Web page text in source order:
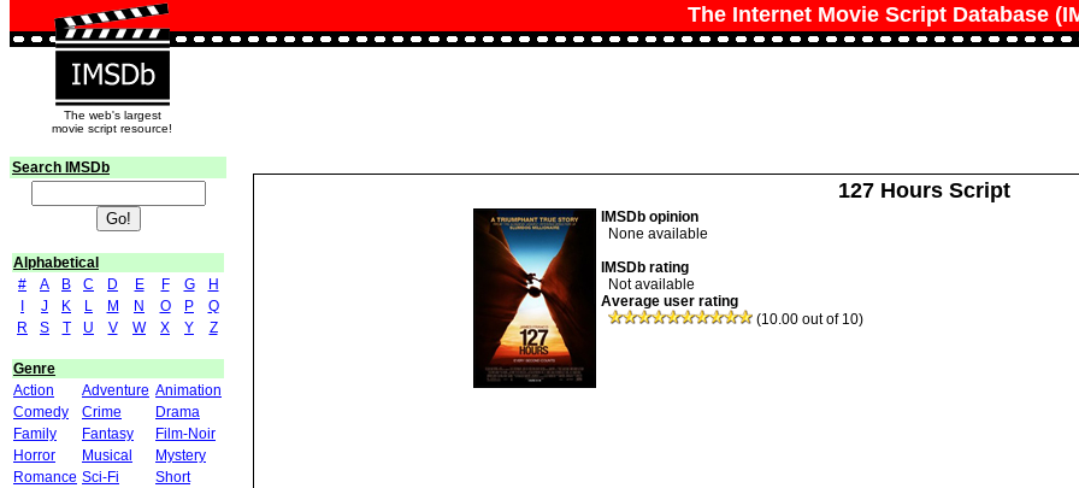
The Internet Movie Script Database
The web's largest
movie script resource!
Search IMSDb
Alphabetical
#
A B C D E F G
H
J K L M N O P
Q
R
S T U V W X Y Z
Genre
Action
Adventure Animation
Comedy
Crime
Drama
Family
Fantasy
Film-Noir
Horror
Musical
Mystery
Romance Sci-Fi
Short
127 Hours Script
IMSDb opinion
None available
IMSDb rating
Not available
Average user rating
(10.00 out of 10)